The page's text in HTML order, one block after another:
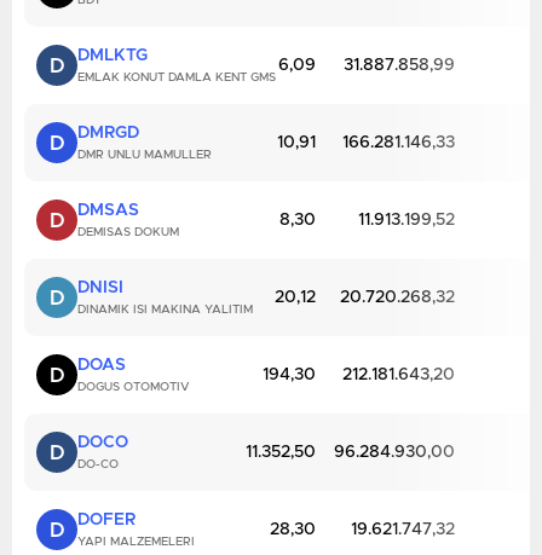
D DMLKTG
EMLAK KONUT DAMLA KENT GMS
6,09 31.887.858,99
D DMRGD
DMR UNLU MAMULLER
10,91 166.281.146,33
D DMSAS
DEMISAS DOKUM
8,30 11.913.199,52
D DNISI
DINAMIK ISI MAKINA YALITIM
20,12 20.720.268,32
D DOAS
DOGUS OTOMOTIV
194,30 212.181.643,20
D DOCO
DO-CO
11.352,50 96.284.930,00
D DOFER
YAPI MALZEMELERI
28,30 19.621.747,32